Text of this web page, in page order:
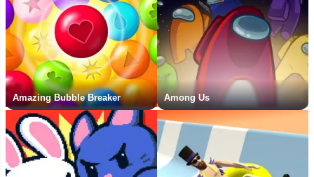
Amazing Bubble Breaker Among Us